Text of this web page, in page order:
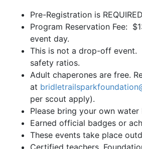
Pre-Registration is REQUIRED
Program Reservation Fee:
event day.
This is not a drop-off event.
safety ratios.
Adult chaperones are free.
at
per scout apply).
Please bring your own
Earned official badges or
These events take place
Certified teachers,